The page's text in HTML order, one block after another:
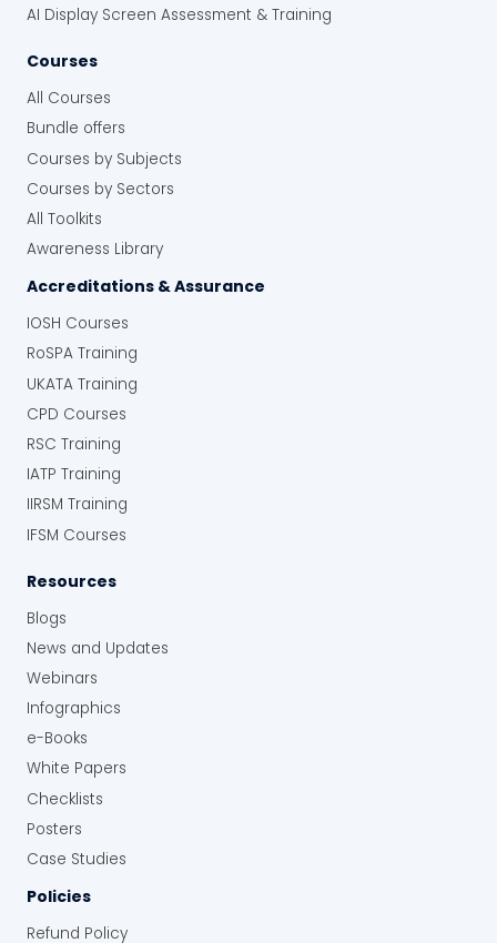
AI Display Screen Assessment & Training
Courses
All Courses
Bundle offers
Courses by Subjects
Courses by Sectors
All Toolkits
Awareness Library
Accreditations & Assurance
IOSH Courses
RoSPA Training
UKATA Training
CPD Courses
RSC Training
IATP Training
IIRSM Training
IFSM Courses
Resources
Blogs
News and Updates
Webinars
Infographics
e-Books
White Papers
Checklists
Posters
Case Studies
Policies
Refund Policy